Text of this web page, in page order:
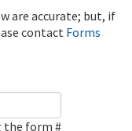
are accurate; but, if
contact Forms
the form #